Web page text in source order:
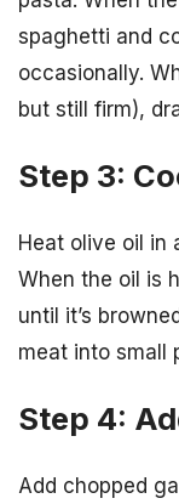
spaghetti and
occasionally.
but still firm),
Step 3:
Heat olive oil in
When the oil is
until it’s
meat into small
Step 4:
Add chopped